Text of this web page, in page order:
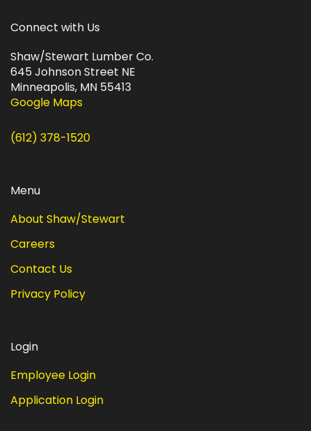
Connect with Us
Shaw/Stewart Lumber Co.
645 Johnson Street NE
Minneapolis, MN 55413
Google Maps
(612) 378-1520
Menu
About Shaw/Stewart
Careers
Contact Us
Privacy Policy
Login
Employee Login
Application Login